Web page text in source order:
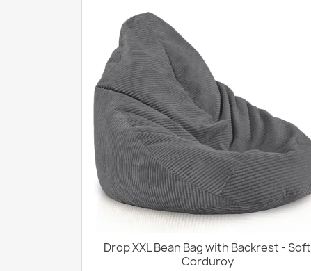
Drop XXL Bean Bag with Backrest - Soft
Corduroy